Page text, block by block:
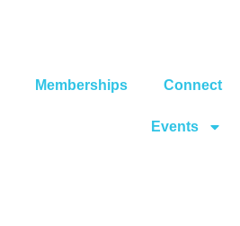
Memberships Connect
Events